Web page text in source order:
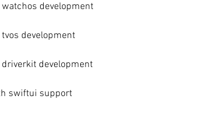
development
development
development
swiftui support